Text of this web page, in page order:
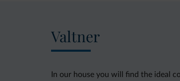
Valtner
In our house you will find the ideal